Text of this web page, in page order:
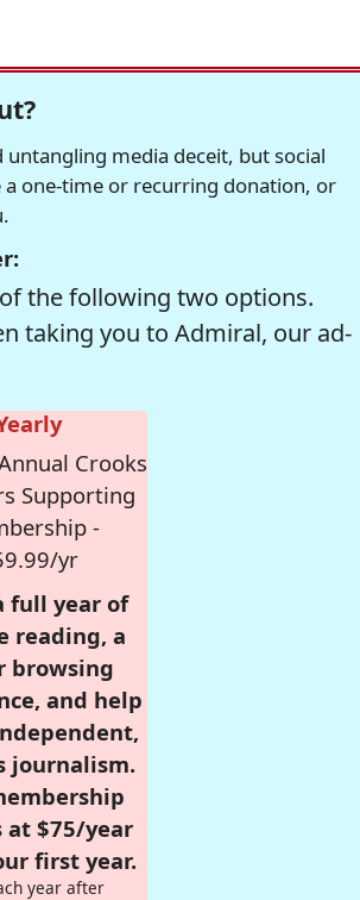
media deceit, but social
one-time or recurring donation, or
the following two options.
taking you to Admiral, our ad-
Crooks
Supporting
-
yr
full year of
reading, a
browsing
and help
journalism.
at $75/year
first year.
year after